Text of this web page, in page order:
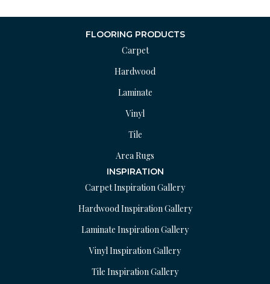
FLOORING PRODUCTS
Carpet
Hardwood
Laminate
Vinyl
Tile
Area Rugs
INSPIRATION
Carpet Inspiration Gallery
Hardwood Inspiration Gallery
Laminate Inspiration Gallery
Vinyl Inspiration Gallery
Tile Inspiration Gallery